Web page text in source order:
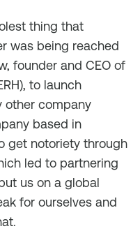
thing that
was being reached
founder and CEO of
to launch
other company
based in
get notoriety through
led to partnering
us on a global
for ourselves and